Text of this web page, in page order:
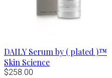
DAILY Serum by ( plated )™
Skin Science
$258.00